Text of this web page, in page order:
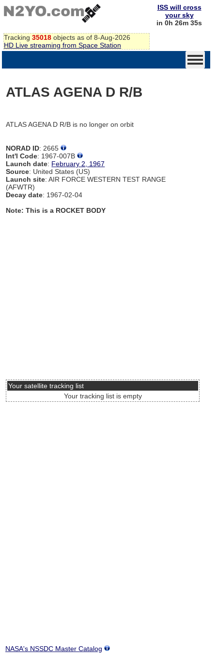
Tracking 35018 objects as of 8-Aug-2026
HD Live streaming from Space Station
ISS will cross
your sky
in 0h 26m 35s
ATLAS AGENA D R/B
ATLAS AGENA D R/B is no longer on orbit
NORAD ID: 2665
Int'l Code: 1967-007B
Launch date: February 2, 1967
Source: United States (US)
Launch site: AIR FORCE WESTERN TEST RANGE
(AFWTR)
Decay date: 1967-02-04
Note: This is a ROCKET BODY
Your satellite tracking list
Your tracking list is empty
NASA's NSSDC Master Catalog